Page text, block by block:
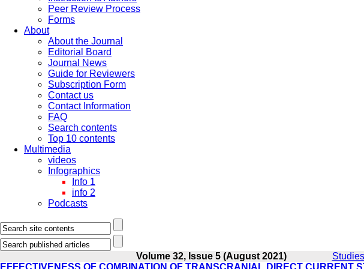
Peer Review Process
Forms
About
About the Journal
Editorial Board
Journal News
Guide for Reviewers
Subscription Form
Contact us
Contact Information
FAQ
Search contents
Top 10 contents
Multimedia
videos
Infographics
Info 1
info 2
Podcasts
Volume 32, Issue 5 (August 2021)
EFFECTIVENESS OF COMBINATION OF TRANSCRANIAL DIRECT CURRENT